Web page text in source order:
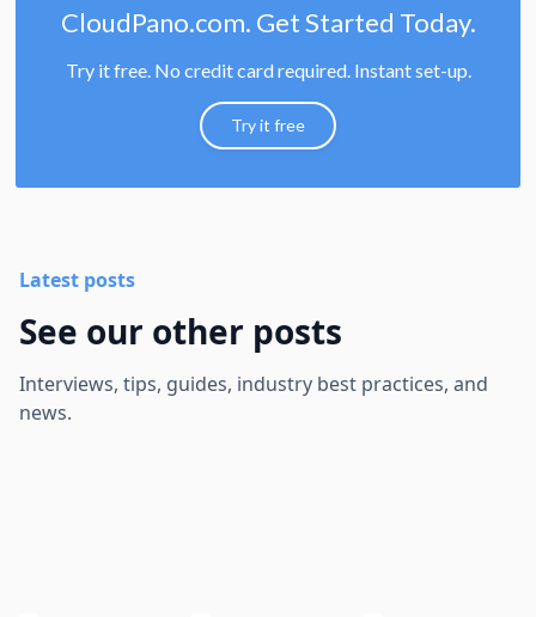
CloudPano.com. Get Started Today.
Try it free. No credit card required. Instant set-up.
Try it free
Latest posts
See our other posts
Interviews, tips, guides, industry best practices, and
news.